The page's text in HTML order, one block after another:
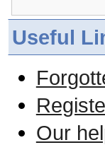
Useful
Our